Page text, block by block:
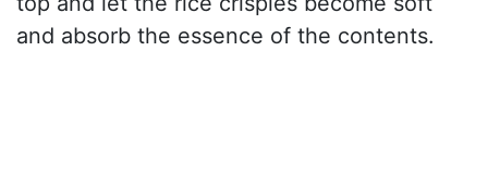
and absorb the essence of the contents.